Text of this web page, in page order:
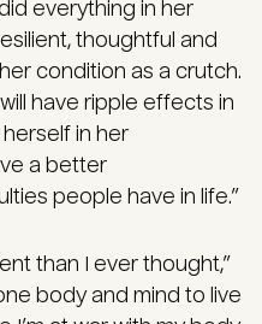
everything in her
thoughtful and
condition as a crutch.
have ripple effects in
in her
a better
people have in life.”
than I ever thought,”
body and mind to live